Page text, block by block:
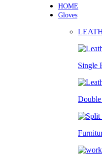
HOME
Gloves
Single
Double